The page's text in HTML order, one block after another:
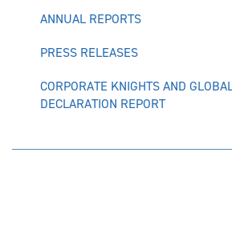
ANNUAL REPORTS
PRESS RELEASES
CORPORATE KNIGHTS AND
DECLARATION REPORT